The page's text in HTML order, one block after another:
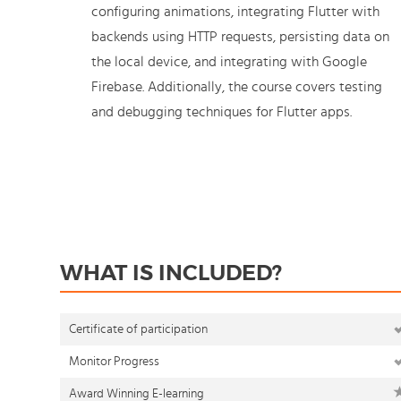
configuring animations, integrating Flutter with
backends using HTTP requests, persisting data on
the local device, and integrating with Google
Firebase. Additionally, the course covers testing
and debugging techniques for Flutter apps.
WHAT IS INCLUDED?
Certificate of participation
Monitor Progress
Award Winning E-learning